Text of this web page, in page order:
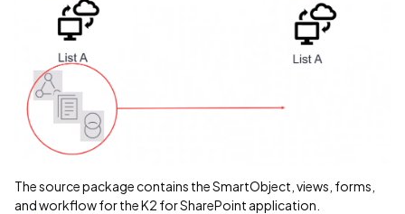
The source package contains the SmartObject, views, forms,
and workflow for the K2 for SharePoint application.